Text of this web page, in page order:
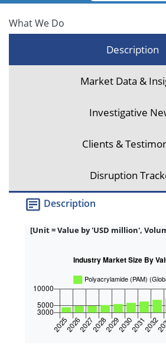
What We Do
Description
Market Data &
Investigative
Clients &
Disruption
Description
[Unit = Value by 'USD million',